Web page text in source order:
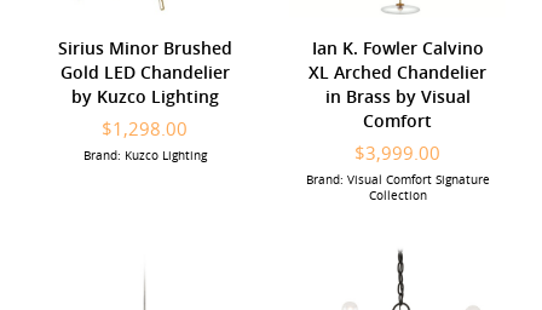
Sirius Minor Brushed
Gold LED Chandelier
by Kuzco Lighting
$1,298.00
Brand: Kuzco Lighting
Ian K. Fowler Calvino
XL Arched Chandelier
in Brass by Visual
Comfort
$3,999.00
Brand: Visual Comfort Signature
Collection